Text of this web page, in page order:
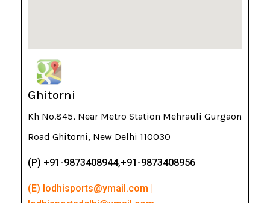
Ghitorni
Kh No.845, Near Metro Station Mehrauli Gurgaon
Road Ghitorni, New Delhi 110030
(P) +91-9873408944,+91-9873408956
(E) lodhisports@ymail.com |